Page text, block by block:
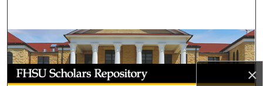
×
Browse Collections
My Account